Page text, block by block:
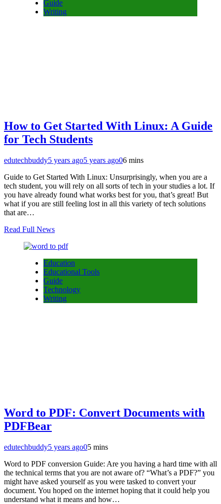
Guide
Writing
How to Get Started With Linux: A Guide
for Tech Students
edutechbuddy5 years ago5 years ago06 mins
Guide to Get Started With Linux: Unsurprisingly, when you are a
tech student, you will rely on all sorts of tech in your studies a lot. If
you have already found what works best for you, that’s great! But
what if you are still feeling lost in all this variety of tech solutions
that are…
Read Full News
Education
Educational Tools
Guide
Technology
Writing
Word to PDF: Convert Documents with
PDFBear
edutechbuddy5 years ago05 mins
Word to PDF conversion Guide: Are you having a hard time with all
the technical terms that you are not aware of? “What’s a PDF?” you
might have asked yourself as you were tasked to convert your
document. You hoped on the internet hoping that it could help you
understand what it means and how…